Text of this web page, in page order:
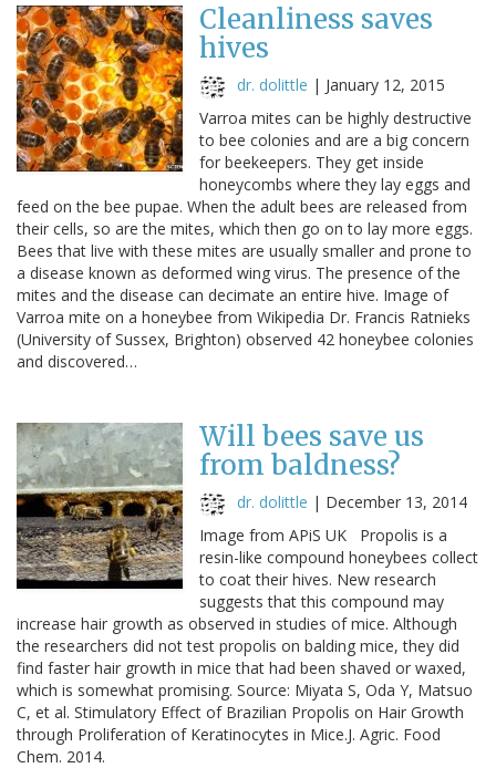
Cleanliness saves
hives
dr. dolittle | January 12, 2015
Varroa mites can be highly destructive
to bee colonies and are a big concern
for beekeepers. They get inside
honeycombs where they lay eggs and
feed on the bee pupae. When the adult bees are released from
their cells, so are the mites, which then go on to lay more eggs.
Bees that live with these mites are usually smaller and prone to
a disease known as deformed wing virus. The presence of the
mites and the disease can decimate an entire hive. Image of
Varroa mite on a honeybee from Wikipedia Dr. Francis Ratnieks
(University of Sussex, Brighton) observed 42 honeybee colonies
and discovered…
Will bees save us
from baldness?
dr. dolittle | December 13, 2014
Image from APiS UK Propolis is a
resin-like compound honeybees collect
to coat their hives. New research
suggests that this compound may
increase hair growth as observed in studies of mice. Although
the researchers did not test propolis on balding mice, they did
find faster hair growth in mice that had been shaved or waxed,
which is somewhat promising. Source: Miyata S, Oda Y, Matsuo
C, et al. Stimulatory Effect of Brazilian Propolis on Hair Growth
through Proliferation of Keratinocytes in Mice.J. Agric. Food
Chem. 2014.